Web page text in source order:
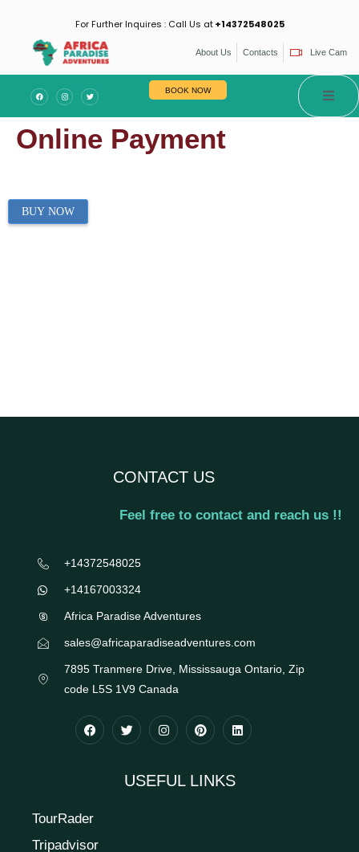
For Further Inquires : Call Us at+14372548025
About Us Contacts Live Cam
BOOK NOW
Online Payment
BUY NOW
CONTACT US
Feel free to contact and reach us !!
+14372548025
+14167003324
Africa Paradise Adventures
sales@africaparadiseadventures.com
7895 Tranmere Drive, Mississauga Ontario, Zip
code L5S 1V9 Canada
USEFUL LINKS
TourRader
Tripadvisor